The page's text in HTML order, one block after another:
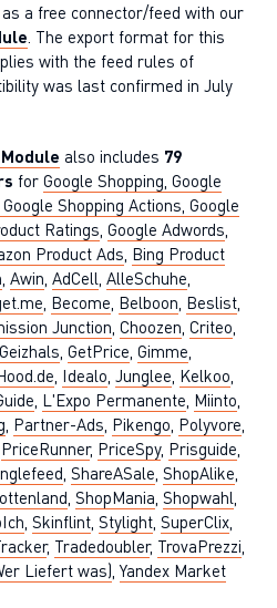
a free connector/feed with our
. The export format for this
with the feed rules of
was last confirmed in July
also includes 79
for Google Shopping, Google
Shopping Actions, Google
Ratings, Google Adwords,
Product Ads, Bing Product
, Awin, AdCell, AlleSchuhe,
, Become, Belboon, Beslist,
Junction, Choozen, Criteo,
Geizhals, GetPrice, Gimme,
, Idealo, Junglee, Kelkoo,
, L'Expo Permanente, Miinto,
, Partner-Ads, Pikengo, Polyvore,
PriceRunner, PriceSpy, Prisguide,
, ShareASale, ShopAlike,
, ShopMania, Shopwahl,
, Skinflint, Stylight, SuperClix,
, Tradedoubler, TrovaPrezzi,
Liefert was), Yandex Market